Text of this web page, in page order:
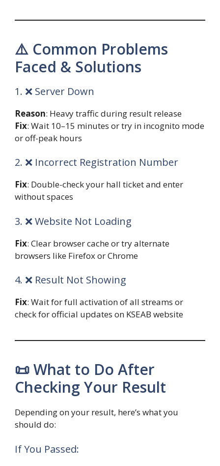
⚠️ Common Problems
Faced & Solutions
1. ❌ Server Down
Reason: Heavy traffic during result release
Fix: Wait 10–15 minutes or try in incognito mode
or off-peak hours
2. ❌ Incorrect Registration Number
Fix: Double-check your hall ticket and enter
without spaces
3. ❌ Website Not Loading
Fix: Clear browser cache or try alternate
browsers like Firefox or Chrome
4. ❌ Result Not Showing
Fix: Wait for full activation of all streams or
check for official updates on KSEAB website
📜 What to Do After
Checking Your Result
Depending on your result, here’s what you
should do:
If You Passed: